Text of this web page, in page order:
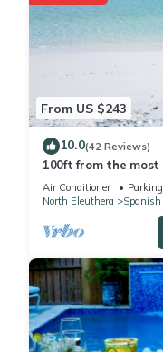
From US $243
10.0(42 Reviews)
100ft from the
crystal clear water,
Air Conditioner Parking
North Eleuthera